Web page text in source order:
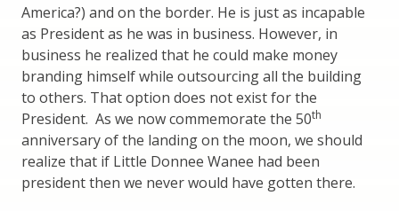
America?) and on the border. He is just as incapable
as President as he was in business. However, in
business he realized that he could make money
branding himself while outsourcing all the building
to others. That option does not exist for the
President. As we now commemorate the 50th
anniversary of the landing on the moon, we should
realize that if Little Donnee Wanee had been
president then we never would have gotten there.